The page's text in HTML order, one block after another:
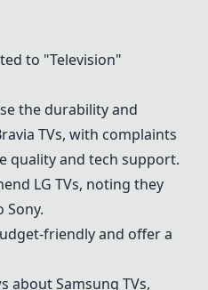
to "Television"
the durability and
TVs, with complaints
quality and tech support.
LG TVs, noting they
Sony.
friendly and offer a
aboutSamsung TVs,